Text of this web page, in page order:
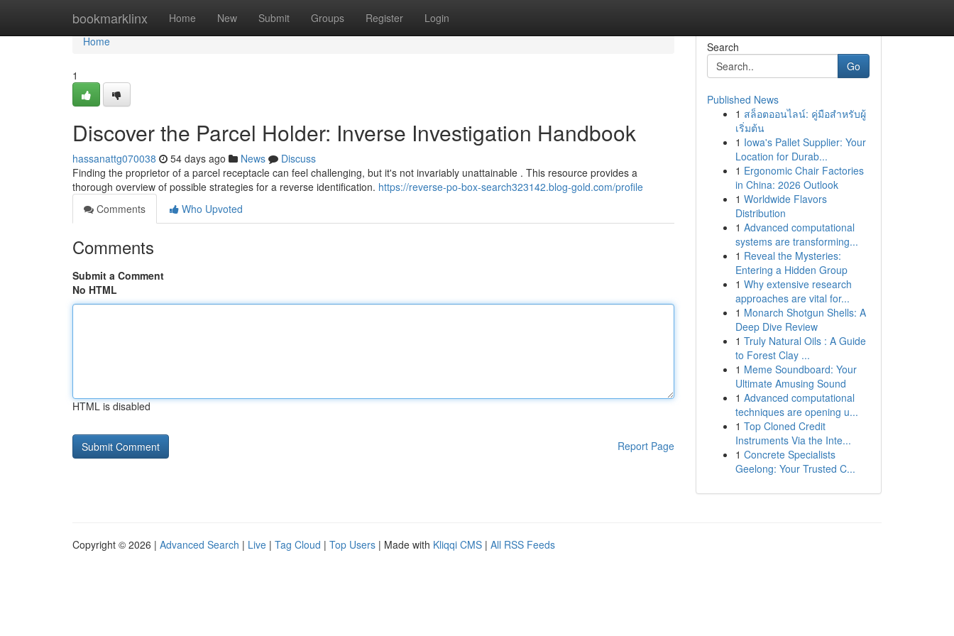
bookmarklinx Home New Submit Groups Register Login
Home
Home
1
Discover the Parcel Holder: Inverse Investigation Handbook
hassanattg070038 54 days ago News
Discuss
Finding the proprietor of a parcel receptacle can feel challenging, but it's not invariably unattainable . This resource provides a
thorough overview of possible strategies for a reverse identification. https://reverse-po-box-search323142.blog-gold.com/profile
Comments
Who Upvoted
Comments
Submit a Comment
No HTML
HTML is disabled
Report Page
Search
Go
Published News
1 สล็อตออนไลน์: คู่มือสำหรับผู้
เริ่มต้น
1 Iowa's Pallet Supplier: Your
Location for Durab...
1 Ergonomic Chair Factories
in China: 2026 Outlook
1 Worldwide Flavors
Distribution
1 Advanced computational
systems are transforming...
1 Reveal the Mysteries:
Entering a Hidden Group
1 Why extensive research
approaches are vital for...
1 Monarch Shotgun Shells: A
Deep Dive Review
1 Truly Natural Oils : A Guide
to Forest Clay ...
1 Meme Soundboard: Your
Ultimate Amusing Sound
1 Advanced computational
techniques are opening u...
1 Top Cloned Credit
Instruments Via the Inte...
1 Concrete Specialists
Geelong: Your Trusted C...
Copyright © 2026 | Advanced Search | Live | Tag Cloud | Top Users | Made with Kliqqi CMS | All RSS Feeds